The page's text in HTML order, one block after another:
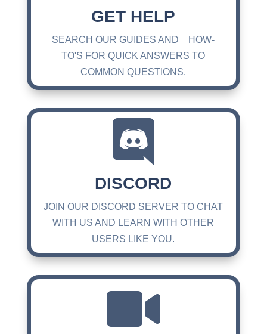
GET HELP
SEARCH OUR GUIDES AND HOW-
TO'S FOR QUICK ANSWERS TO
COMMON QUESTIONS.

DISCORD
JOIN OUR DISCORD SERVER TO CHAT
WITH US AND LEARN WITH OTHER
USERS LIKE YOU.
